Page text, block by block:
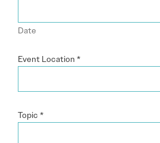
Date
Event Location *
Topic *